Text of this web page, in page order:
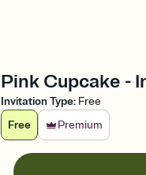
Pink Cupcake -
Invitation Type: Free
Free
Premium